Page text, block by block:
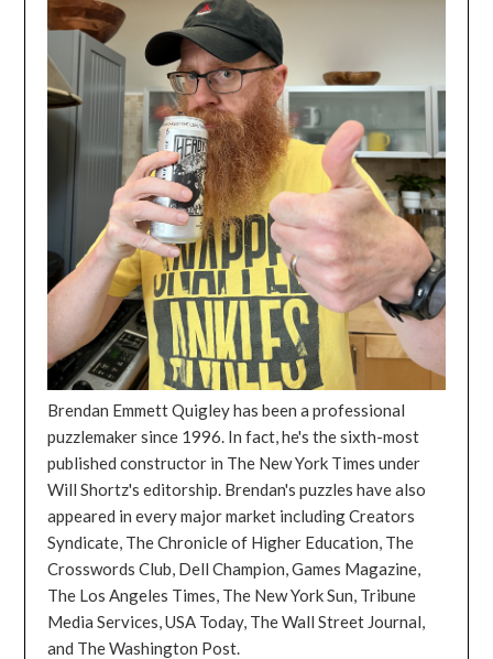
Brendan Emmett Quigley has been a professional
puzzlemaker since 1996. In fact, he's the sixth-most
published constructor in The New York Times under
Will Shortz's editorship. Brendan's puzzles have also
appeared in every major market including Creators
Syndicate, The Chronicle of Higher Education, The
Crosswords Club, Dell Champion, Games Magazine,
The Los Angeles Times, The New York Sun, Tribune
Media Services, USA Today, The Wall Street Journal,
and The Washington Post.